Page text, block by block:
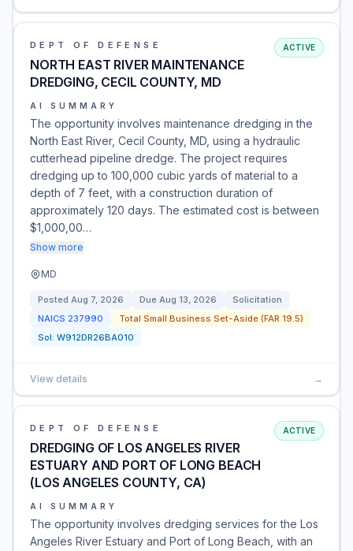
DEPT OF DEFENSE
NORTH EAST RIVER MAINTENANCE
DREDGING, CECIL COUNTY, MD
ACTIVE
AI SUMMARY
The opportunity involves maintenance dredging in the
North East River, Cecil County, MD, using a hydraulic
cutterhead pipeline dredge. The project requires
dredging up to 100,000 cubic yards of material to a
depth of 7 feet, with a construction duration of
approximately 120 days. The estimated cost is between
$1,000,00…
Show more
MD
Posted Aug 7, 2026 Due Aug 13, 2026
Solicitation
NAICS 237990
Total Small Business Set-Aside (FAR 19.5)
Sol: W912DR26BA010
View details →
DEPT OF DEFENSE
DREDGING OF LOS ANGELES RIVER
ESTUARY AND PORT OF LONG BEACH
(LOS ANGELES COUNTY, CA)
ACTIVE
AI SUMMARY
The opportunity involves dredging services for the Los
Angeles River Estuary and Port of Long Beach, with an